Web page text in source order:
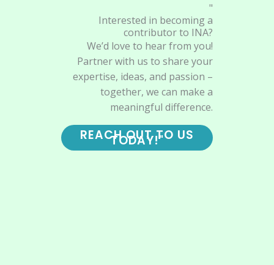
"
Interested in becoming a
contributor to INA?
We’d love to hear from you!
Partner with us to share your
expertise, ideas, and passion –
together, we can make a
meaningful difference.
REACH OUT TO US
TODAY!"